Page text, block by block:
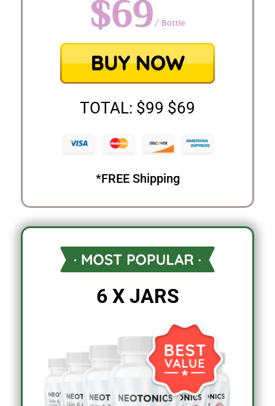
TOTAL: $99 $69
*FREE Shipping
6 X JARS